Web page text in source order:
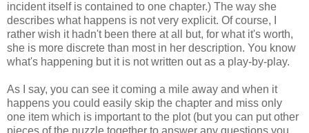
incident itself is contained to one chapter.) The way she
describes what happens is not very explicit. Of course, I
rather wish it hadn't been there at all but, for what it's worth,
she is more discrete than most in her description. You know
what's happening but it is not written out as a play-by-play.
As I say, you can see it coming a mile away and when it
happens you could easily skip the chapter and miss only
one item which is important to the plot (but you can put other